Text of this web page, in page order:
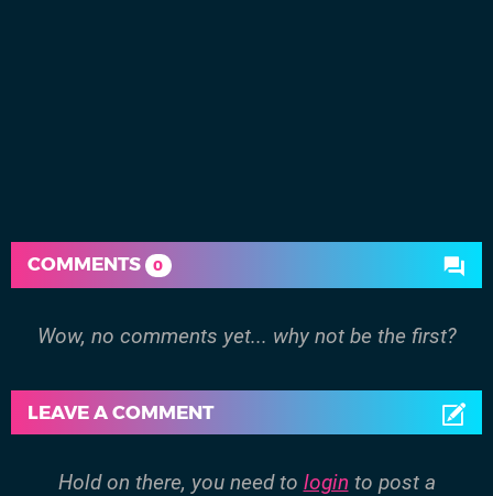
COMMENTS 0
Wow, no comments yet... why not be the first?
LEAVE A COMMENT
Hold on there, you need to login to post a